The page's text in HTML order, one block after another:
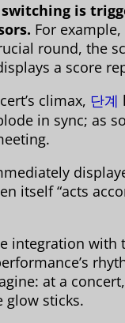
is
For
round, the
a score
climax, 단계
in sync; as
itself “acts
integration with
at a
glow sticks.